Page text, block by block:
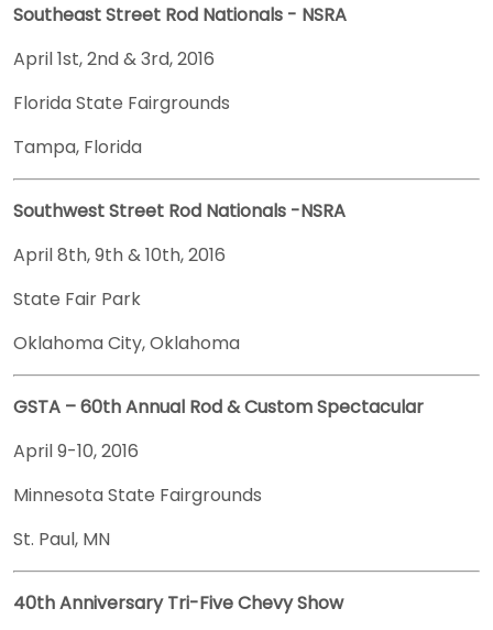
Southeast Street Rod Nationals - NSRA
April 1st, 2nd & 3rd, 2016
Florida State Fairgrounds
Tampa, Florida
Southwest Street Rod Nationals -NSRA
April 8th, 9th & 10th, 2016
State Fair Park
Oklahoma City, Oklahoma
GSTA – 60th Annual Rod & Custom Spectacular
April 9-10, 2016
Minnesota State Fairgrounds
St. Paul, MN
40th Anniversary Tri-Five Chevy Show